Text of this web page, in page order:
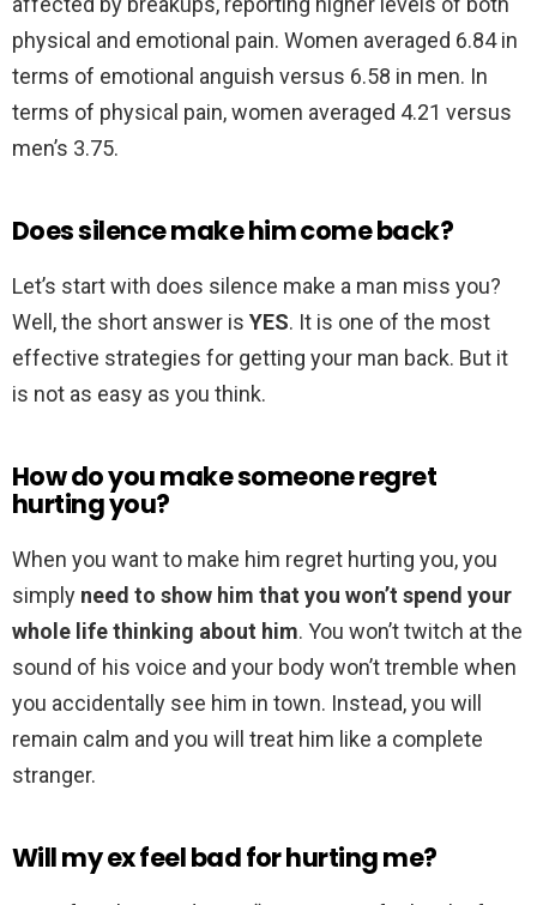
physical and emotional pain. Women averaged 6.84 in
terms of emotional anguish versus 6.58 in men. In
terms of physical pain, women averaged 4.21 versus
men’s 3.75.
Does silence make him come back?
Let’s start with does silence make a man miss you?
Well, the short answer is YES. It is one of the most
effective strategies for getting your man back. But it
is not as easy as you think.
How do you make someone regret
hurting you?
When you want to make him regret hurting you, you
simply need to show him that you won’t spend your
whole life thinking about him. You won’t twitch at the
sound of his voice and your body won’t tremble when
you accidentally see him in town. Instead, you will
remain calm and you will treat him like a complete
stranger.
Will my ex feel bad for hurting me?